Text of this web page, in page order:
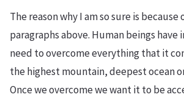
The reason why I am so sure is
paragraphs above. Human beings have
need to overcome everything that it
the highest mountain, deepest ocean
Once we overcome we want it to be